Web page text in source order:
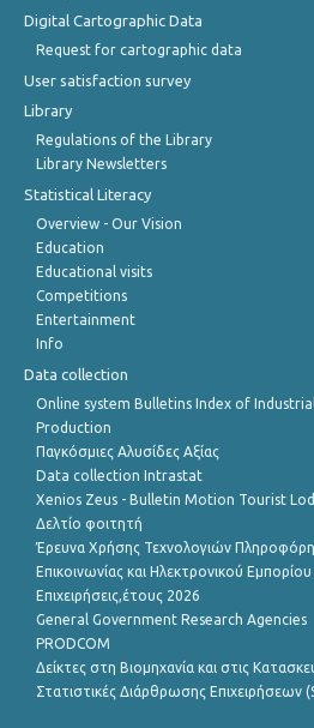
Digital Cartographic Data
Request for cartographic data
User satisfaction survey
Library
Regulations of the Library
Library Newsletters
Statistical Literacy
Overview - Our Vision
Education
Educational visits
Competitions
Entertainment
Info
Data collection
Online system Bulletins Index of
Production
Παγκόσμιες Αλυσίδες Αξίας
Data collection Intrastat
Xenios Zeus - Bulletin Motion Tourist
Δελτίο φοιτητή
Έρευνα Χρήσης Τεχνολογιών
Επικοινωνίας και Ηλεκτρονικού Εμπορίου
Επιχειρήσεις,έτους 2026
General Government Research Agencies
PRODCOM
Δείκτες στη Βιομηχανία και στις
Στατιστικές Διάρθρωσης Επιχειρήσεων